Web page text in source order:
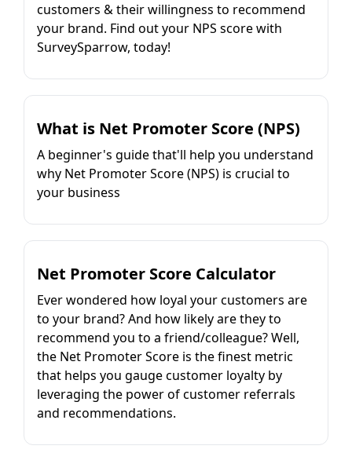
customers & their willingness to recommend
your brand. Find out your NPS score with
SurveySparrow, today!
What is Net Promoter Score (NPS)
A beginner's guide that'll help you understand
why Net Promoter Score (NPS) is crucial to
your business
Net Promoter Score Calculator
Ever wondered how loyal your customers are
to your brand? And how likely are they to
recommend you to a friend/colleague? Well,
the Net Promoter Score is the finest metric
that helps you gauge customer loyalty by
leveraging the power of customer referrals
and recommendations.